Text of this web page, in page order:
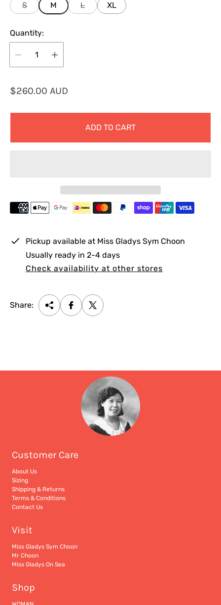
S
M L XL
Quantity:
R
l
i
$260.00 AUD
ADD TO CART
Pickup available at Miss Gladys Sym Choon
Usually ready in 2-4 days
Check availability at other stores
Share:
Customer Care
About Us
Sizing
Shipping & Returns
Terms & Conditions
Contact Us
Visit
Miss Gladys Sym Choon
Mr Choon
Miss Gladys On Sea
Shop